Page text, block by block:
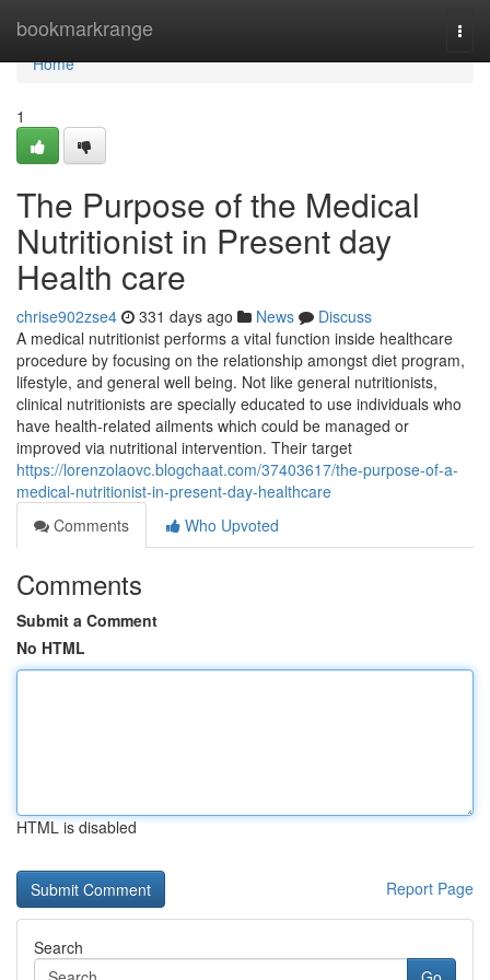
bookmarkrange
Home
Home
1
The Purpose of the Medical
Nutritionist in Present day
Health care
chrise902zse4 331 days ago News
Discuss
A medical nutritionist performs a vital function inside healthcare
procedure by focusing on the relationship amongst diet program,
lifestyle, and general well being. Not like general nutritionists,
clinical nutritionists are specially educated to use individuals who
have health-related ailments which could be managed or
improved via nutritional intervention. Their target
https://lorenzolaovc.blogchaat.com/37403617/the-purpose-of-a-
medical-nutritionist-in-present-day-healthcare
Comments
Who Upvoted
Comments
Submit a Comment
No HTML
HTML is disabled
Report Page
Search